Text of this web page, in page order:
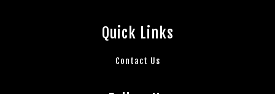
Quick Links
Contact Us